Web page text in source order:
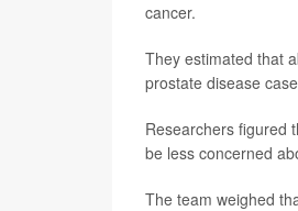
cancer.
They estimated that
prostate disease
Researchers figured
be less concerned
The team weighed